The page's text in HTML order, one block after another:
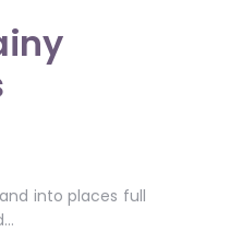
into places full